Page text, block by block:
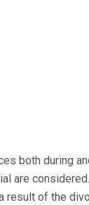
both during
are
result of the